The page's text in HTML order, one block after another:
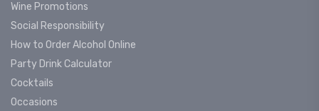
Wine Promotions
Social Responsibility
How to Order Alcohol Online
Party Drink Calculator
Cocktails
Occasions